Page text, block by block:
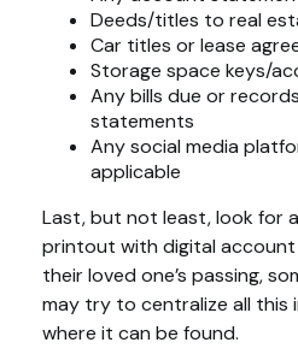
Deeds/titles to real
Car titles or lease
Storage space keys/
Any bills due or
statements
Any social media
applicable
Last, but not least, look for
printout with digital
their loved one’s passing,
may try to centralize all this
where it can be found.